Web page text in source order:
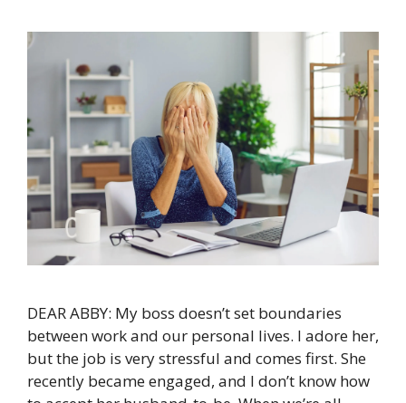
DEAR ABBY: My boss doesn’t set boundaries
between work and our personal lives. I adore her,
but the job is very stressful and comes first. She
recently became engaged, and I don’t know how